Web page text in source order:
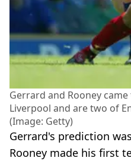
Gerrard and Rooney
Liverpool and are two of
(Image: Getty)
Gerrard's prediction
Rooney made his first